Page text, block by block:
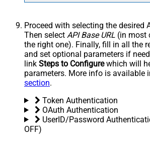
Proceed with selecting the desired
Then select API Base URL (in most
the right one). Finally, fill in all the
and set optional parameters if
link Steps to Configurewhich will
parameters. More info is available
section.
Token Authentication
OAuth Authentication
UserID/Password
OFF)